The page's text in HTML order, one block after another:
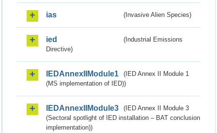
ias (Invasive Alien Species)
ied
(Industrial Emissions
Directive)
IEDAnnexIIModule1
(IED Annex II Module 1
(MS implementation of IED))
IEDAnnexIIModule3
(IED Annex II Module 3
(Sectoral spotlight of IED installation – BAT conclusion
implementation))